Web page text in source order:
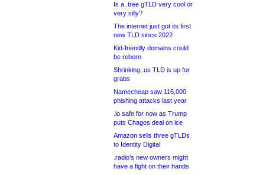
Is a .tree gTLD very cool or
very silly?
The internet just got its first
new TLD since 2022
Kid-friendly domains could
be reborn
Shrinking .us TLD is up for
grabs
Namecheap saw 116,000
phishing attacks last year
.io safe for now as Trump
puts Chagos deal on ice
Amazon sells three gTLDs
to Identity Digital
.radio’s new owners might
have a fight on their hands